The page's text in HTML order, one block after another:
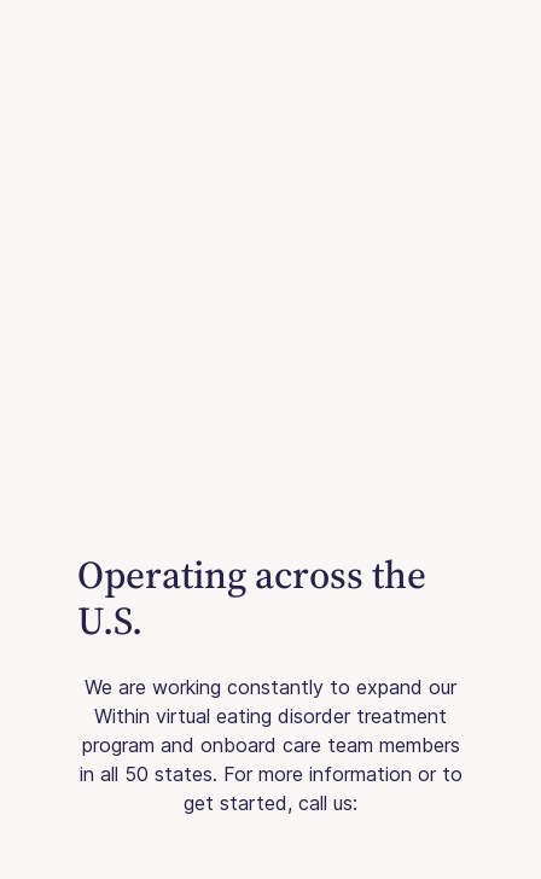
Operating across the
U.S.
We are working constantly to expand our
Within virtual eating disorder treatment
program and onboard care team members
in all 50 states. For more information or to
get started, call us: